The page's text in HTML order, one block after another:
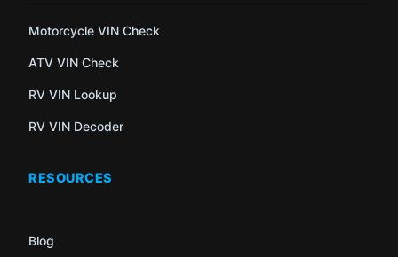
Motorcycle VIN Check
ATV VIN Check
RV VIN Lookup
RV VIN Decoder
RESOURCES
Blog